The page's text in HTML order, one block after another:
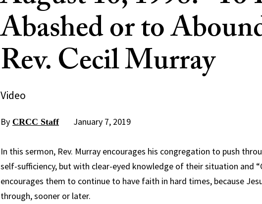
Abashed or to
Rev. Cecil Murray
Video
By CRCC Staff January 7, 2019
In this sermon, Rev. Murray encourages his congregation to push
self-sufficiency, but with clear-eyed knowledge of their situation and
encourages them to continue to have faith in hard times, because
through, sooner or later.